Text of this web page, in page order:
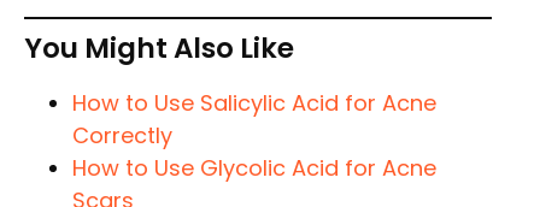
You Might Also Like
How to Use Salicylic Acid for Acne
Correctly
How to Use Glycolic Acid for Acne
Scars